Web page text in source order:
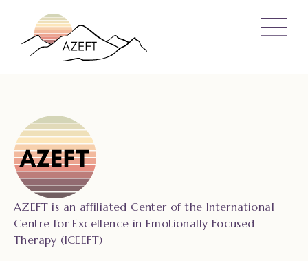
AZEFT is an affiliated Center of the International
Centre for Excellence in Emotionally Focused
Therapy (ICEEFT)